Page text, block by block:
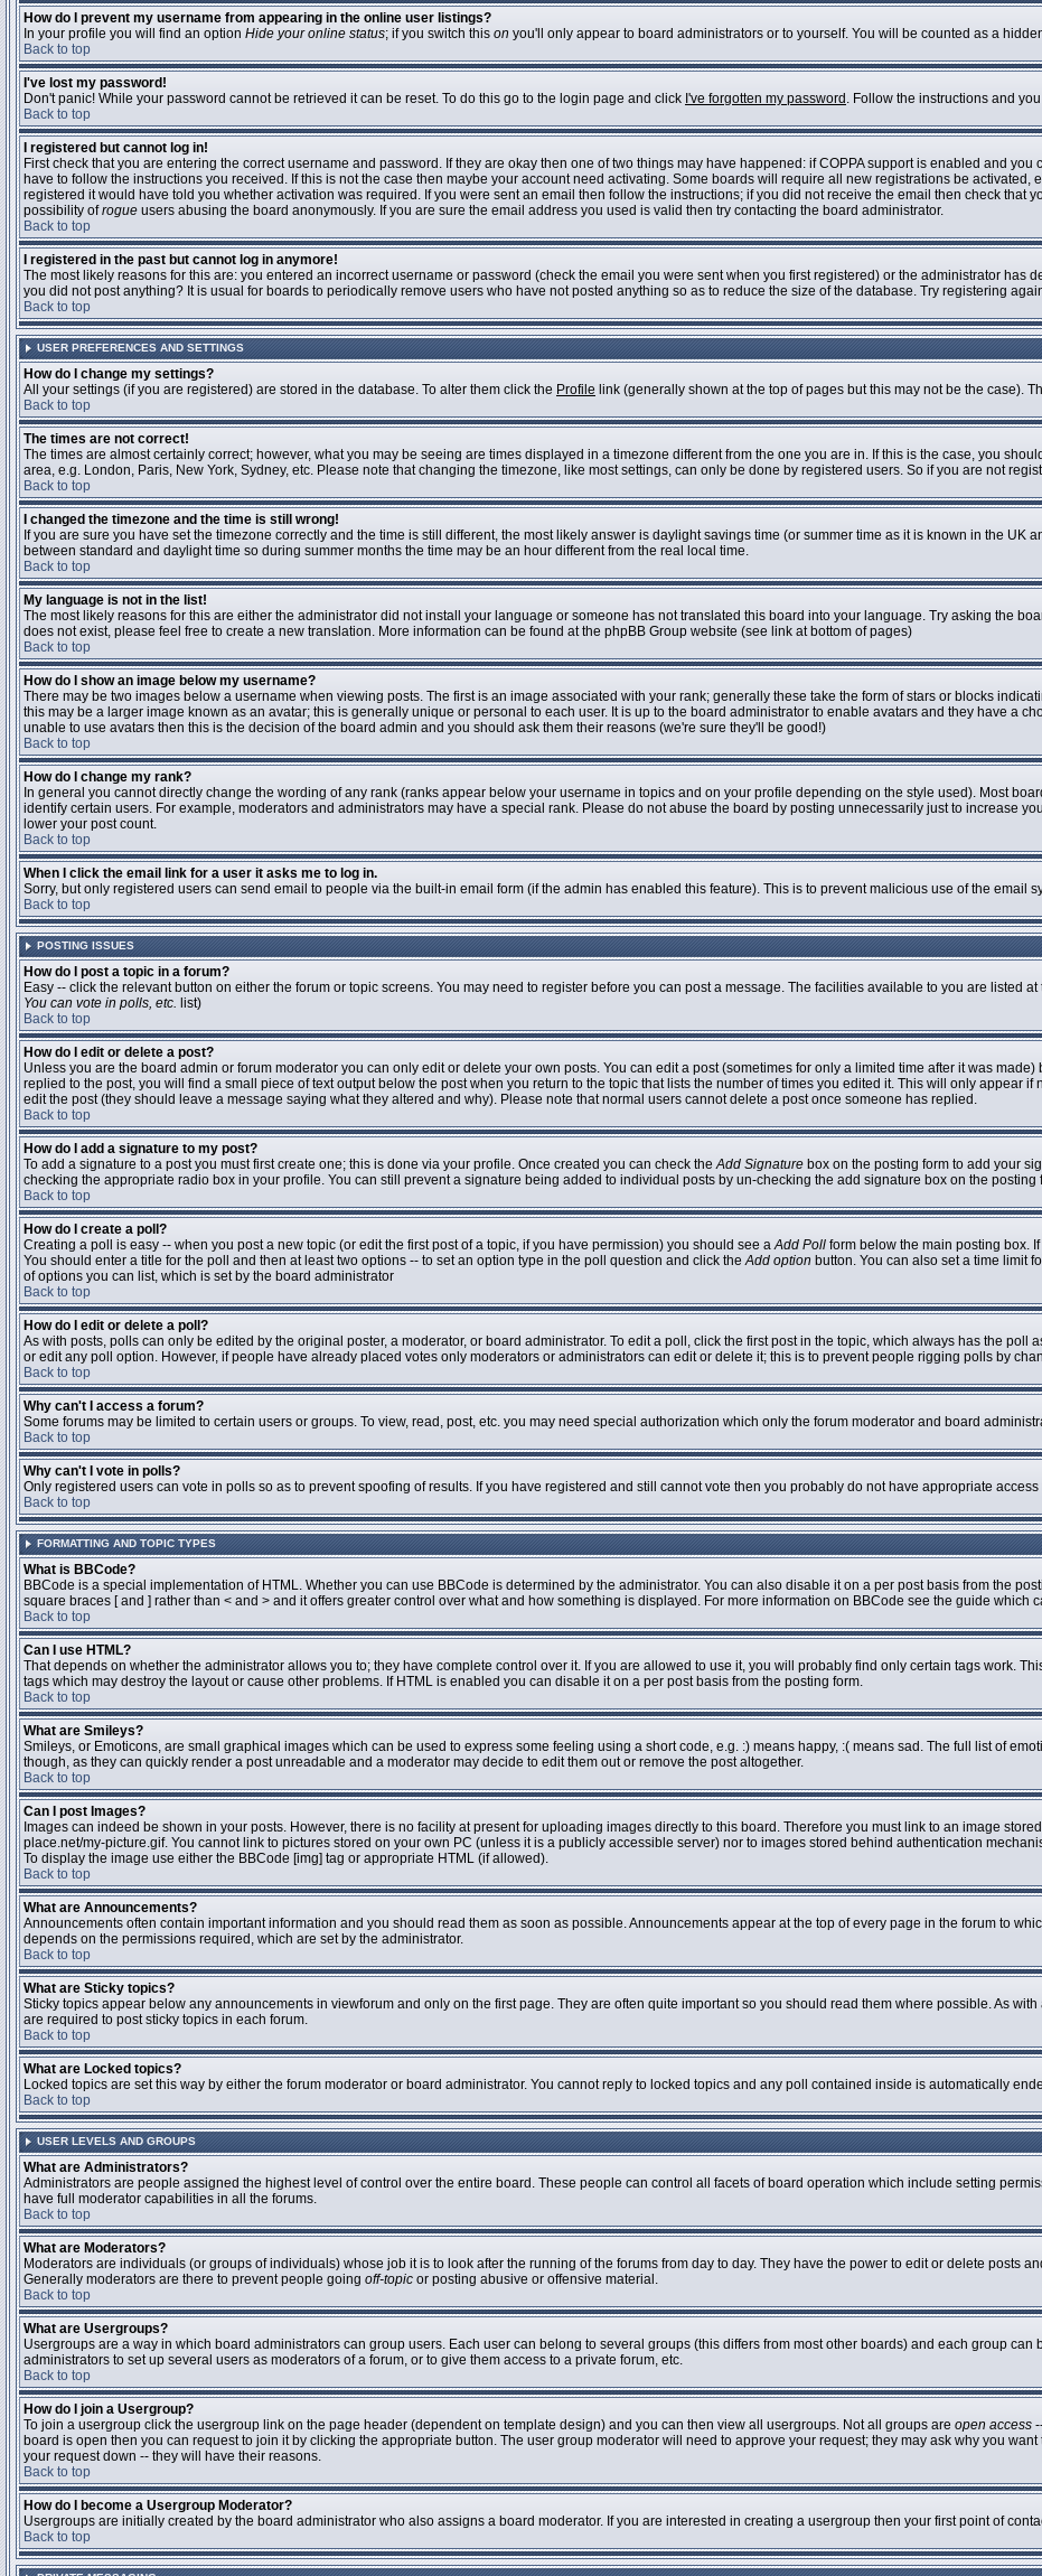
How do I prevent my username from appearing in the online user listings?
In your profile you will find an option Hide your online status; if you switch this on you'll only appear to board administrators or to yourself. You will be counted as a
Back to top
I've lost my password!
Don't panic! While your password cannot be retrieved it can be reset. To do this go to the login page and click I've forgotten my password . Follow the instructions and
Back to top
I registered but cannot log in!
First check that you are entering the correct username and password. If they are okay then one of two things may have happened: if COPPA support is enabled and you
have to follow the instructions you received. If this is not the case then maybe your account need activating. Some boards will require all new registrations be
registered it would have told you whether activation was required. If you were sent an email then follow the instructions; if you did not receive the email then check that
possibility ofrogue users abusing the board anonymously. If you are sure the email address you used is valid then try contacting the board administrator.
Back to top
I registered in the past but cannot log in anymore!
The most likely reasons for this are: you entered an incorrect username or password (check the email you were sent when you first registered) or the administrator has
you did not post anything? It is usual for boards to periodically remove users who have not posted anything so as to reduce the size of the database. Try registering
Back to top
USER PREFERENCES AND SETTINGS
How do I change my settings?
All your settings (if you are registered) are stored in the database. To alter them click the Profile link (generally shown at the top of pages but this may not be the case).
Back to top
The times are not correct!
The times are almost certainly correct; however, what you may be seeing are times displayed in a timezone different from the one you are in. If this is the case, you
area, e.g. London, Paris, New York, Sydney, etc. Please note that changing the timezone, like most settings, can only be done by registered users. So if you are not
Back to top
I changed the timezone and the time is still wrong!
If you are sure you have set the timezone correctly and the time is still different, the most likely answer is daylight savings time (or summer time as it is known in the
between standard and daylight time so during summer months the time may be an hour different from the real local time.
Back to top
My language is not in the list!
The most likely reasons for this are either the administrator did not install your language or someone has not translated this board into your language. Try asking the
does not exist, please feel free to create a new translation. More information can be found at the phpBB Group website (see link at bottom of pages)
Back to top
How do I show an image below my username?
There may be two images below a username when viewing posts. The first is an image associated with your rank; generally these take the form of stars or blocks
this may be a larger image known as an avatar; this is generally unique or personal to each user. It is up to the board administrator to enable avatars and they have a
unable to use avatars then this is the decision of the board admin and you should ask them their reasons (we're sure they'll be good!)
Back to top
How do I change my rank?
In general you cannot directly change the wording of any rank (ranks appear below your username in topics and on your profile depending on the style used). Most
identify certain users. For example, moderators and administrators may have a special rank. Please do not abuse the board by posting unnecessarily just to increase
lower your post count.
Back to top
When I click the email link for a user it asks me to log in.
Sorry, but only registered users can send email to people via the built-in email form (if the admin has enabled this feature). This is to prevent malicious use of the email
Back to top
POSTING ISSUES
How do I post a topic in a forum?
Easy -- click the relevant button on either the forum or topic screens. You may need to register before you can post a message. The facilities available to you are listed
You can vote in polls, etc. list)
Back to top
How do I edit or delete a post?
Unless you are the board admin or forum moderator you can only edit or delete your own posts. You can edit a post (sometimes for only a limited time after it was made)
replied to the post, you will find a small piece of text output below the post when you return to the topic that lists the number of times you edited it. This will only appear
edit the post (they should leave a message saying what they altered and why). Please note that normal users cannot delete a post once someone has replied.
Back to top
How do I add a signature to my post?
To add a signature to a post you must first create one; this is done via your profile. Once created you can check theAdd Signature box on the posting form to add your
checking the appropriate radio box in your profile. You can still prevent a signature being added to individual posts by un-checking the add signature box on the posting
Back to top
How do I create a poll?
Creating a poll is easy -- when you post a new topic (or edit the first post of a topic, if you have permission) you should see aAdd Poll form below the main posting box.
You should enter a title for the poll and then at least two options -- to set an option type in the poll question and click theAdd option button. You can also set a time limit
of options you can list, which is set by the board administrator
Back to top
How do I edit or delete a poll?
As with posts, polls can only be edited by the original poster, a moderator, or board administrator. To edit a poll, click the first post in the topic, which always has the poll
or edit any poll option. However, if people have already placed votes only moderators or administrators can edit or delete it; this is to prevent people rigging polls by
Back to top
Why can't I access a forum?
Some forums may be limited to certain users or groups. To view, read, post, etc. you may need special authorization which only the forum moderator and board
Back to top
Why can't I vote in polls?
Only registered users can vote in polls so as to prevent spoofing of results. If you have registered and still cannot vote then you probably do not have appropriate access
Back to top
FORMATTING AND TOPIC TYPES
What is BBCode?
BBCode is a special implementation of HTML. Whether you can use BBCode is determined by the administrator. You can also disable it on a per post basis from the
square braces [ and ] rather than < and > and it offers greater control over what and how something is displayed. For more information on BBCode see the guide which
Back to top
Can I use HTML?
That depends on whether the administrator allows you to; they have complete control over it. If you are allowed to use it, you will probably find only certain tags work.
tags which may destroy the layout or cause other problems. If HTML is enabled you can disable it on a per post basis from the posting form.
Back to top
What are Smileys?
Smileys, or Emoticons, are small graphical images which can be used to express some feeling using a short code, e.g. :) means happy, :( means sad. The full list of
though, as they can quickly render a post unreadable and a moderator may decide to edit them out or remove the post altogether.
Back to top
Can I post Images?
Images can indeed be shown in your posts. However, there is no facility at present for uploading images directly to this board. Therefore you must link to an image
place.net/my-picture.gif. You cannot link to pictures stored on your own PC (unless it is a publicly accessible server) nor to images stored behind authentication
To display the image use either the BBCode [img] tag or appropriate HTML (if allowed).
Back to top
What are Announcements?
Announcements often contain important information and you should read them as soon as possible. Announcements appear at the top of every page in the forum to
depends on the permissions required, which are set by the administrator.
Back to top
What are Sticky topics?
Sticky topics appear below any announcements in viewforum and only on the first page. They are often quite important so you should read them where possible. As
are required to post sticky topics in each forum.
Back to top
What are Locked topics?
Locked topics are set this way by either the forum moderator or board administrator. You cannot reply to locked topics and any poll contained inside is automatically
Back to top
USER LEVELS AND GROUPS
What are Administrators?
Administrators are people assigned the highest level of control over the entire board. These people can control all facets of board operation which include setting
have full moderator capabilities in all the forums.
Back to top
What are Moderators?
Moderators are individuals (or groups of individuals) whose job it is to look after the running of the forums from day to day. They have the power to edit or delete posts
Generally moderators are there to prevent people going off-topic or posting abusive or offensive material.
Back to top
What are Usergroups?
Usergroups are a way in which board administrators can group users. Each user can belong to several groups (this differs from most other boards) and each group
administrators to set up several users as moderators of a forum, or to give them access to a private forum, etc.
Back to top
How do I join a Usergroup?
To join a usergroup click the usergroup link on the page header (dependent on template design) and you can then view all usergroups. Not all groups are open access
board is open then you can request to join it by clicking the appropriate button. The user group moderator will need to approve your request; they may ask why you
your request down -- they will have their reasons.
Back to top
How do I become a Usergroup Moderator?
Usergroups are initially created by the board administrator who also assigns a board moderator. If you are interested in creating a usergroup then your first point of
Back to top